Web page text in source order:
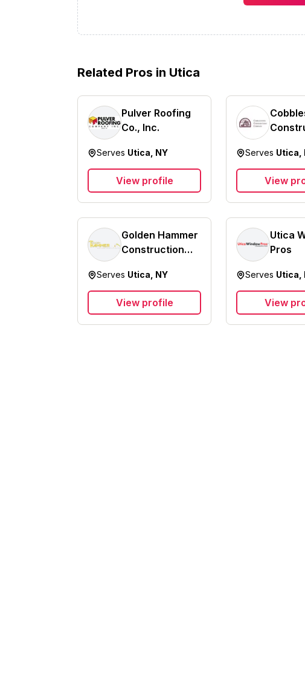
Related Pros in Utica
Pulver Roofing
Co., Inc.
Serves Utica, NY
View profile
Serves Utica,
View
Golden Hammer
Construction
Serves Utica, NY
View profile
Utica
Pros
Serves Utica,
View